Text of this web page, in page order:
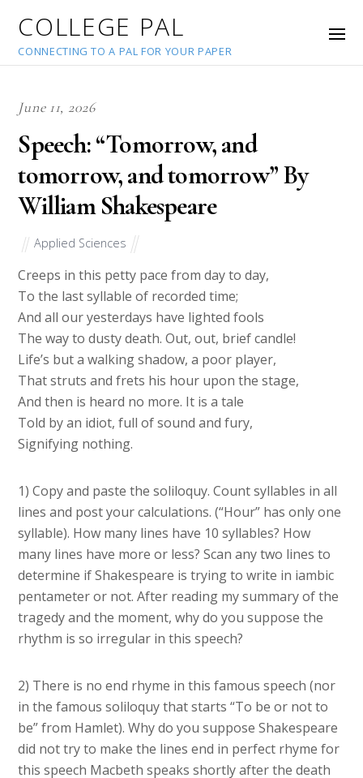
COLLEGE PAL
CONNECTING TO A PAL FOR YOUR PAPER
June 11, 2026
Speech: “Tomorrow, and
tomorrow, and tomorrow” By
William Shakespeare
Applied Sciences
Creeps in this petty pace from day to day,
To the last syllable of recorded time;
And all our yesterdays have lighted fools
The way to dusty death. Out, out, brief candle!
Life’s but a walking shadow, a poor player,
That struts and frets his hour upon the stage,
And then is heard no more. It is a tale
Told by an idiot, full of sound and fury,
Signifying nothing.
1) Copy and paste the soliloquy. Count syllables in all
lines and post your calculations. (“Hour” has only one
syllable). How many lines have 10 syllables? How
many lines have more or less? Scan any two lines to
determine if Shakespeare is trying to write in iambic
pentameter or not. After reading my summary of the
tragedy and the moment, why do you suppose the
rhythm is so irregular in this speech?
2) There is no end rhyme in this famous speech (nor
in the famous soliloquy that starts “To be or not to
be” from Hamlet). Why do you suppose Shakespeare
did not try to make the lines end in perfect rhyme for
this speech Macbeth speaks shortly after the death